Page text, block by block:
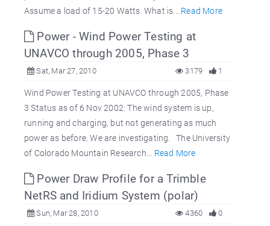
Assume a load of 15-20 Watts. What is... Read More
Power - Wind Power Testing at
UNAVCO through 2005, Phase 3
Sat, Mar 27, 2010 1
3179
Wind Power Testing at UNAVCO through 2005, Phase
3 Status as of 6 Nov 2002: The wind system is up,
running and charging, but not generating as much
power as before. We are investigating. The University
of Colorado Mountain Research... Read More
Power Draw Profile for a Trimble
NetRS and Iridium System (polar)
Sun, Mar 28, 2010 0
4360